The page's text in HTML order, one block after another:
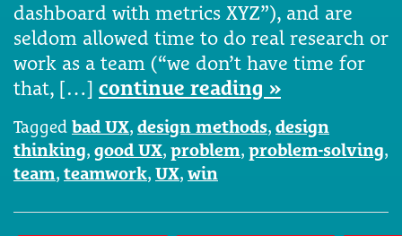
dashboard with metrics XYZ”), and are
seldom allowed time to do real research or
work as a team (“we don’t have time for
that, […] continue reading »
Tagged bad UX, design methods, design
thinking, good UX, problem, problem-solving,
team, teamwork, UX, win